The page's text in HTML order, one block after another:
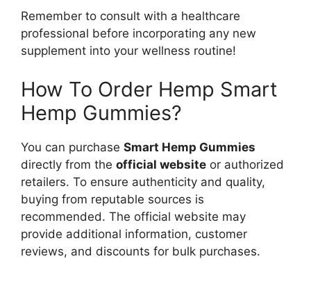
Remember to consult with a healthcare
professional before incorporating any new
supplement into your wellness routine!
How To Order Hemp Smart
Hemp Gummies?
You can purchase Smart Hemp Gummies
directly from the official website or authorized
retailers. To ensure authenticity and quality,
buying from reputable sources is
recommended. The official website may
provide additional information, customer
reviews, and discounts for bulk purchases.